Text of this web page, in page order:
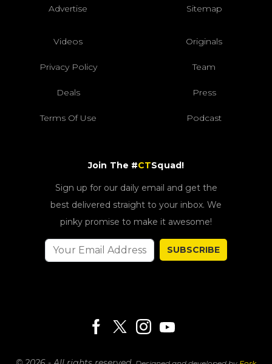
Advertise Sitemap
Videos Originals
Privacy Policy Team
Deals Press
Terms Of Use Podcast
Join The #CTSquad!
Sign up for our daily email and get the
best delivered straight to your inbox. We
pinky promise to make it awesome!
SUBSCRIBE